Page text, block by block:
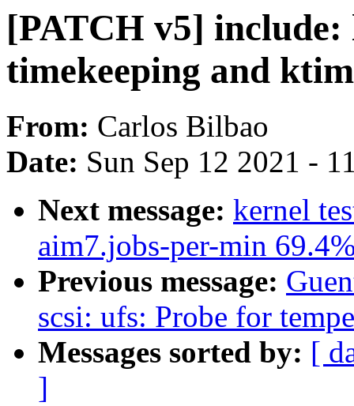
[PATCH v5]
timekeeping and
From: Carlos Bilbao
Date: Sun Sep 12 2021 -
Next message: kernel
aim7.jobs-per-min
Previous message:
scsi: ufs: Probe for
Messages sorted by: [
]